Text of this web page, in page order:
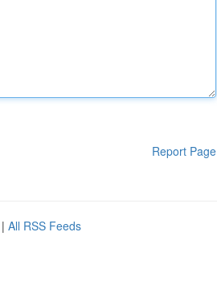
Report Page
| All RSS Feeds